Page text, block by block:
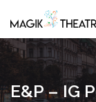
E&P – IG